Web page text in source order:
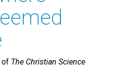
of The Christian Science